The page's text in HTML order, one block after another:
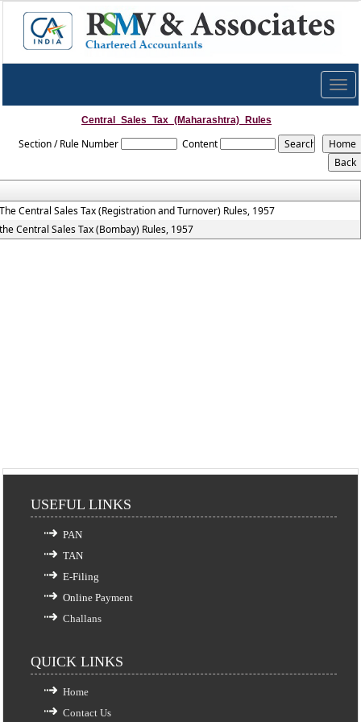
Central_Sales_Tax_(Maharashtra)_Rules
Section / Rule Number Content
Central Sales Tax (Registration and Turnover) Rules, 1957
Central Sales Tax (Bombay) Rules, 1957
USEFUL LINKS
PAN
TAN
E-Filing
Online Payment
Challans
QUICK LINKS
Home
Contact Us